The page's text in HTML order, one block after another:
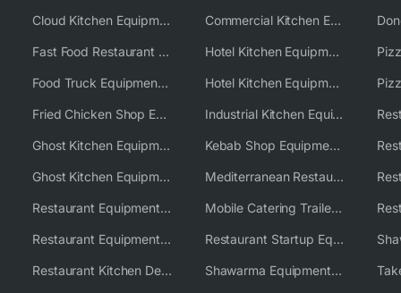
Cloud Kitchen Equipment
Fast Food Restaurant Equipment Solutions
Food Truck Equipment Solutions
Fried Chicken Shop Equipment
Ghost Kitchen Equipment
Ghost Kitchen Equipment Solutions
Restaurant Equipment USA
Restaurant Equipment Wholesale Supplier Worldwide
Restaurant Kitchen Design & Setup
Commercial Kitchen Equipment Australia
Hotel Kitchen Equipment
Hotel Kitchen Equipment Solutions
Industrial Kitchen Equipment Solutions
Kebab Shop Equipment Solutions
Mediterranean Restaurant Equipment Solutions
Mobile Catering Trailer Equipment Solutions
Restaurant Startup Equipment Solutions
Shawarma Equipment Supplier